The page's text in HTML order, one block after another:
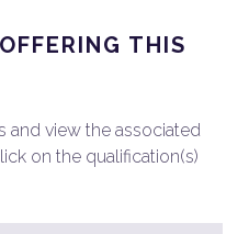
THIS
and view the associated
on the qualification(s)